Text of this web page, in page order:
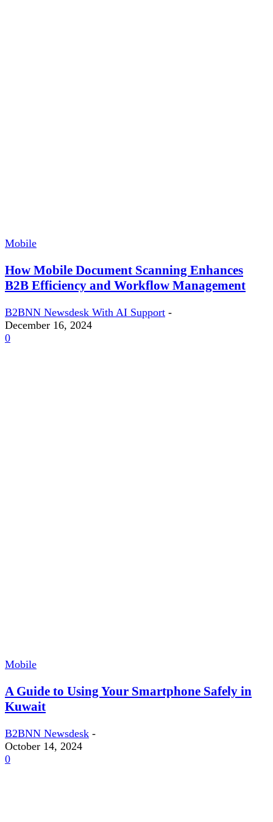
Mobile
How Mobile Document Scanning Enhances
B2B Efficiency and Workflow Management
B2BNN Newsdesk With AI Support -
December 16, 2024
0
Mobile
A Guide to Using Your Smartphone Safely in
Kuwait
B2BNN Newsdesk -
October 14, 2024
0